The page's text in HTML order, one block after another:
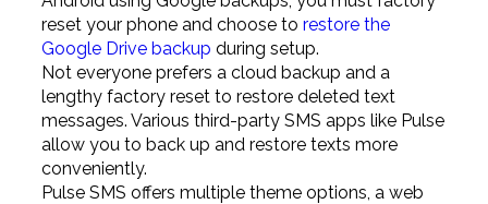
reset your phone and choose to restore the
Google Drive backup during setup.
Not everyone prefers a cloud backup and a
lengthy factory reset to restore deleted text
messages. Various third-party SMS apps like Pulse
allow you to back up and restore texts more
conveniently.
Pulse SMS offers multiple theme options, a web